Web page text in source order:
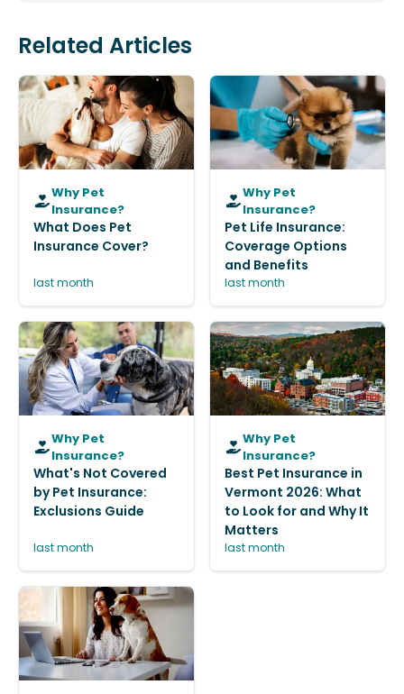
Related Articles
Why Pet
Insurance?
What Does Pet
Insurance Cover?
last month
Why Pet
Insurance?
Pet Life Insurance:
Coverage Options
and Benefits
last month
Why Pet
Insurance?
What's Not Covered
by Pet Insurance:
Exclusions Guide
last month
Why Pet
Insurance?
Best Pet Insurance in
Vermont 2026: What
to Look for and Why It
Matters
last month